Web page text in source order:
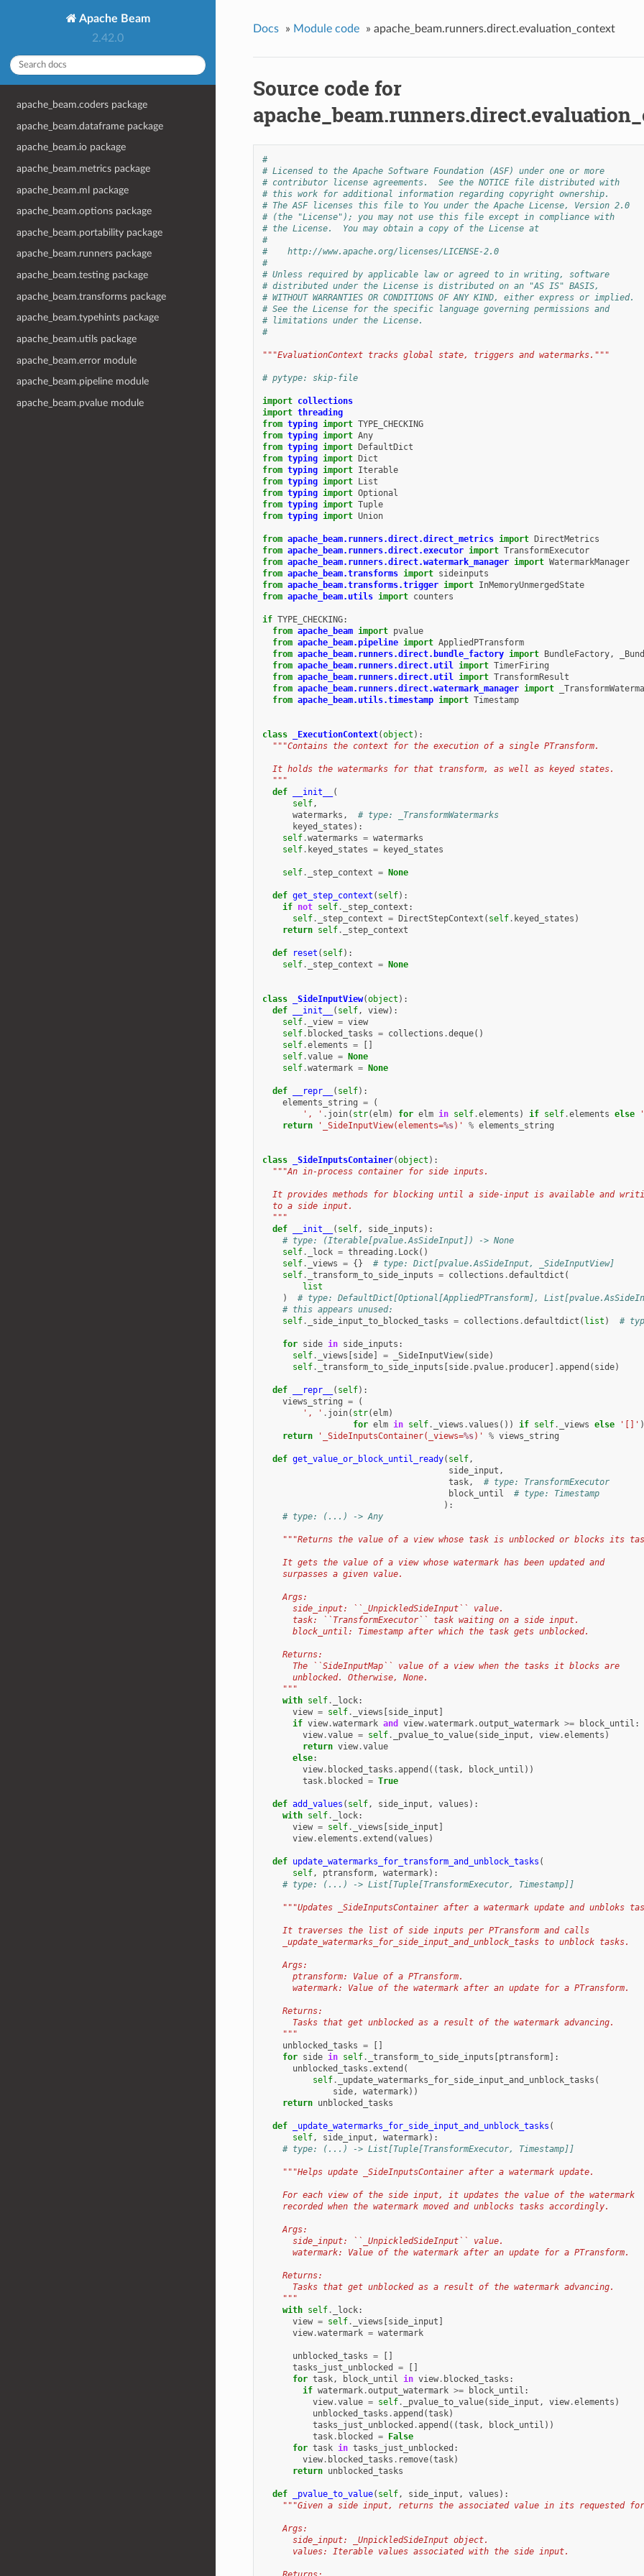
Apache Beam
2.42.0
apache_beam.coders package
apache_beam.dataframe package
apache_beam.io package
apache_beam.metrics package
apache_beam.ml package
apache_beam.options package
apache_beam.portability package
apache_beam.runners package
apache_beam.testing package
apache_beam.transforms package
apache_beam.typehints package
apache_beam.utils package
apache_beam.error module
apache_beam.pipeline module
apache_beam.pvalue module
Docs » Module code » apache_beam.runners.direct.evaluation_context
Source code for
#
# Licensed to the Apache Software Foundation (ASF) under one or more
# contributor license agreements.  See the NOTICE file distributed with
# this work for additional information regarding copyright ownership.
# The ASF licenses this file to You under the Apache License, Version 2.0
# (the "License"); you may not use this file except in compliance with
# the License.  You may obtain a copy of the License at
#
#    http://www.apache.org/licenses/LICENSE-2.0
#
# Unless required by applicable law or agreed to in writing, software
# distributed under the License is distributed on an "AS IS" BASIS,
# WITHOUT WARRANTIES OR CONDITIONS OF ANY KIND, either express or implied.
# See the License for the specific language governing permissions and
# limitations under the License.
#
"""EvaluationContext tracks global state, triggers and watermarks."""
# pytype: skip-file
import collections
import threading
from typing import TYPE_CHECKING
from typing import Any
from typing import
DefaultDict
from typing import
Dict
from typing import Iterable
from typing import
List
from typing import Optional
from typing import Tuple
from typing import Union
from apache_beam.runners.direct.direct_metrics import
DirectMetrics
from apache_beam.runners.direct.executor import TransformExecutor
from apache_beam.runners.direct.watermark_manager import WatermarkManager
from apache_beam.transforms import sideinputs
from apache_beam.transforms.trigger import InMemoryUnmergedState
from apache_beam.utils import counters
if TYPE_CHECKING:
from apache_beam import pvalue
from apache_beam.pipeline import AppliedPTransform
from apache_beam.runners.direct.bundle_factory import BundleFactory,
from apache_beam.runners.direct.util import TimerFiring
from apache_beam.runners.direct.util import TransformResult
from apache_beam.runners.direct.watermark_manager import
from apache_beam.utils.timestamp import Timestamp
class _ExecutionContext(object ):
"""Contains the context for the execution of a single PTransform.
  It holds the watermarks for that transform, as well as keyed states.
  """
def
__init__
(
self,
watermarks ,
# type: _TransformWatermarks
keyed_states ):
self.watermarks = watermarks
self. keyed_states = keyed_states
self. _step_context = None
def get_step_context ( self):
if not self. _step_context :
self. _step_context = DirectStepContext ( self. keyed_states )
return self. _step_context
def reset ( self):
self. _step_context = None
class _SideInputView(object ):
def
__init__ ( self, view):
self. _view = view
self. blocked_tasks = collections .deque()
self.elements =
self.value =
None
self.watermark = None
def __repr__ ( self):
elements_string =
(
', ' . join( str(elm) for elm in self.elements ) if self.elements else
return
'_SideInputView(elements=%s)' % elements_string
class _SideInputsContainer(object ):
"""An in-process container for side inputs.
It provides methods for blocking until a side-input is available and
  to a side input.
  """
def
__init__ ( self, side_inputs ):
# type: (Iterable[pvalue.AsSideInput]) -> None
self. _lock = threading . Lock()
self. _views = {}
# type: Dict[pvalue.AsSideInput, _SideInputView]
self. _transform_to_side_inputs = collections .defaultdict (
list
)
# type: DefaultDict[Optional[AppliedPTransform],
# this appears unused:
self. _side_input_to_blocked_tasks = collections .defaultdict ( list ) #
for side in side_inputs :
self. _views side] = _SideInputView( side)
self. _transform_to_side_inputs side. pvalue. producer] .append ( side)
def __repr__ ( self):
views_string =
(
', ' . join( str(elm)
for elm in self. _views .values ()) if self. _views else '[]' )
return
'_SideInputsContainer(_views=%s)' % views_string
def get_value_or_block_until_ready( self,
side_input ,
task,
# type: TransformExecutor
block_until
# type: Timestamp
):
# type: (...) -> Any
"""Returns the value of a view whose task is unblocked or blocks its
    It gets the value of a view whose watermark has been updated and
    surpasses a given value.
    Args:
      side_input: ``_UnpickledSideInput`` value.
      task: ``TransformExecutor`` task waiting on a side input.
      block_until: Timestamp after which the task gets unblocked.
    Returns:
      The ``SideInputMap`` value of a view when the tasks it blocks are
      unblocked. Otherwise, None.
    """
with self. _lock:
view = self. _views side_input
if view.watermark and view.watermark.output_watermark >= block_until :
view.value = self. _pvalue_to_value( side_input , view.elements )
return view.value
else:
view. blocked_tasks .append ((task, block_until ))
task. blocked = True
def add_values ( self, side_input , values ):
with self. _lock:
view = self. _views side_input
view.elements .extend (values )
def update_watermarks_for_transform_and_unblock_tasks (
self, ptransform, watermark):
# type: (...) -> List[Tuple[TransformExecutor, Timestamp]]
"""Updates _SideInputsContainer after a watermark update and unbloks
    It traverses the list of side inputs per PTransform and calls
    _update_watermarks_for_side_input_and_unblock_tasks to unblock tasks.
    Args:
      ptransform: Value of a PTransform.
      watermark: Value of the watermark after an update for a PTransform.
    Returns:
      Tasks that get unblocked as a result of the watermark advancing.
    """
unblocked_tasks =
for side in self. _transform_to_side_inputs ptransform]:
unblocked_tasks .extend (
self. _update_watermarks_for_side_input_and_unblock_tasks (
side, watermark))
return unblocked_tasks
def _update_watermarks_for_side_input_and_unblock_tasks (
self, side_input , watermark):
# type: (...) -> List[Tuple[TransformExecutor, Timestamp]]
"""Helps update _SideInputsContainer after a watermark update.
    For each view of the side input, it updates the value of the watermark
    recorded when the watermark moved and unblocks tasks accordingly.
    Args:
      side_input: ``_UnpickledSideInput`` value.
      watermark: Value of the watermark after an update for a PTransform.
    Returns:
      Tasks that get unblocked as a result of the watermark advancing.
    """
with self. _lock:
view = self. _views side_input
view.watermark = watermark
unblocked_tasks =
tasks_just_unblocked
=
for task, block_until in view. blocked_tasks :
if watermark.output_watermark >= block_until :
view.value = self. _pvalue_to_value( side_input , view.elements )
unblocked_tasks .append (task)
tasks_just_unblocked .append ((task, block_until ))
task. blocked =
False
for task in tasks_just_unblocked :
view. blocked_tasks . remove(task)
return unblocked_tasks
def _pvalue_to_value( self, side_input , values ):
"""Given a side input, returns the associated value in its requested
    Args:
      side_input: _UnpickledSideInput object.
      values: Iterable values associated with the side input.